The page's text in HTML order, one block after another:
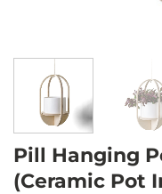
Pill Hanging
(Ceramic Pot